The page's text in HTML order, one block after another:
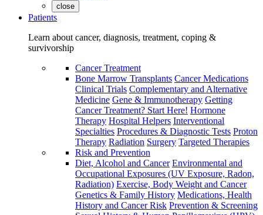
close
Patients
Learn about cancer, diagnosis, treatment, coping &
survivorship
Cancer Treatment
Bone Marrow Transplants Cancer Medications
Clinical Trials Complementary and Alternative
Medicine Gene & Immunotherapy Getting
Cancer Treatment? Start Here! Hormone
Therapy Hospital Helpers Interventional
Specialties Procedures & Diagnostic Tests Proton
Therapy Radiation Surgery Targeted Therapies
Risk and Prevention
Diet, Alcohol and Cancer Environmental and
Occupational Exposures (UV Exposure, Radon,
Radiation) Exercise, Body Weight and Cancer
Genetics & Family History Medications, Health
History and Cancer Risk Prevention & Screening